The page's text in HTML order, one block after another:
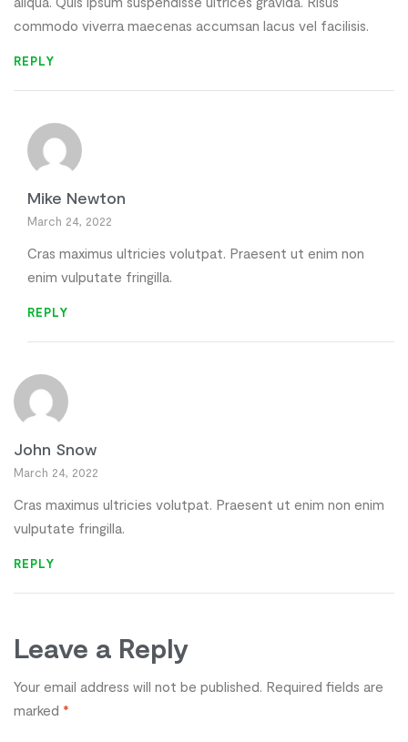
commodo viverra maecenas accumsan lacus vel facilisis.
REPLY
Mike Newton
March 24, 2022
Cras maximus ultricies volutpat. Praesent ut enim non
enim vulputate fringilla.
REPLY
John Snow
March 24, 2022
Cras maximus ultricies volutpat. Praesent ut enim non enim
vulputate fringilla.
REPLY
Leave a Reply
Your email address will not be published. Required fields are
marked *